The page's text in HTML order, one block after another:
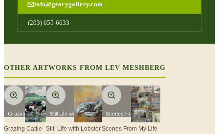
info@gearygallery.com
(203) 655-6633
OTHER ARTWORKS FROM LEV MESHBERG
Grazing Cattle
Grazing Cattle
Still Life with Lobster
Still Life with Lobster
Scenes From My Life
Scenes From My Life